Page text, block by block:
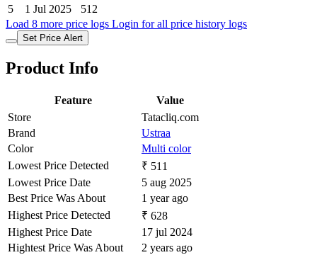
5
1 Jul 2025
512
Load 8 more price logs Login for all price history logs
Set Price Alert
Product Info
Feature
Value
Store
Tatacliq.com
Brand
Ustraa
Color
Multi color
Lowest Price Detected
₹ 511
Lowest Price Date
5 aug 2025
Best Price Was About
1 year ago
Highest Price Detected
₹ 628
Highest Price Date
17 jul 2024
Hightest Price Was About
2 years ago